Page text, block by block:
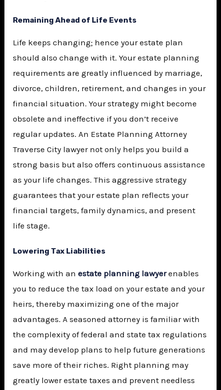
Remaining Ahead of Life Events
Life keeps changing; hence your estate plan
should also change with it. Your estate planning
requirements are greatly influenced by marriage,
divorce, children, retirement, and changes in your
financial situation. Your strategy might become
obsolete and ineffective if you don’t receive
regular updates. An Estate Planning Attorney
Traverse City lawyer not only helps you build a
strong basis but also offers continuous assistance
as your life changes. This aggressive strategy
guarantees that your estate plan reflects your
financial targets, family dynamics, and present
life stage.
Lowering Tax Liabilities
Working with anestate planning lawyerenables
you to reduce the tax load on your estate and your
heirs, thereby maximizing one of the major
advantages. A seasoned attorney is familiar with
the complexity of federal and state tax regulations
and may develop plans to help future generations
save more of their riches. Right planning may
greatly lower estate taxes and prevent needless